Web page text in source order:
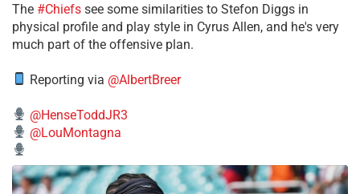
The #Chiefs see some similarities to Stefon Diggs in
physical profile and play style in Cyrus Allen, and he's very
much part of the offensive plan.
Reporting via @AlbertBreer
@HenseToddJR3
@LouMontagna